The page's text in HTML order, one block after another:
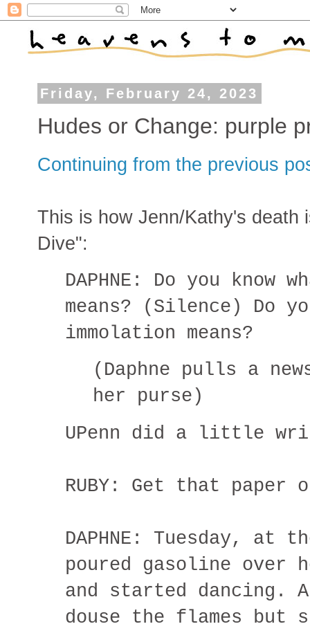
Friday, February 24, 2023
Hudes or Change: purple
Continuing from the previous
This is how Jenn/Kathy's death
Dive":
DAPHNE: Do you know
means? (Silence) Do
immolation means?
(Daphne pulls a
her purse)
UPenn did a little
RUBY: Get that paper
DAPHNE: Tuesday, at
poured gasoline over
and started dancing.
douse the flames but